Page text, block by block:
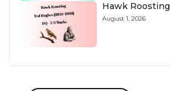
Hawk
August 1, 2026